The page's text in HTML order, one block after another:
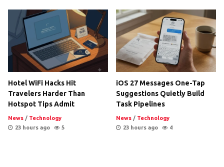
Hotel WiFi Hacks Hit
Travelers Harder Than
Hotspot Tips Admit
News / Technology
23 hours ago
5
iOS 27 Messages One-Tap
Suggestions Quietly Build
Task Pipelines
News / Technology
23 hours ago
4